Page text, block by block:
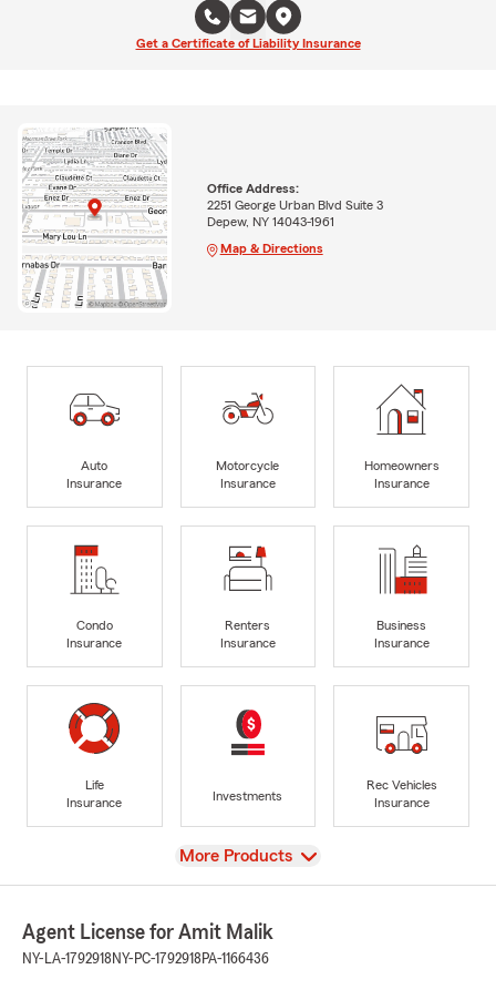
Get a Certificate of Liability Insurance
Office Address:
2251 George Urban Blvd Suite 3
Depew, NY 14043-1961
Map & Directions
Auto
Insurance
Motorcycle
Insurance
Homeowners
Insurance
Condo
Insurance
Renters
Insurance
Business
Insurance
Life
Insurance
Investments
Rec Vehicles
Insurance
View
More Products
Agent License for Amit Malik
NY-LA-1792918 NY-PC-1792918 PA-1166436